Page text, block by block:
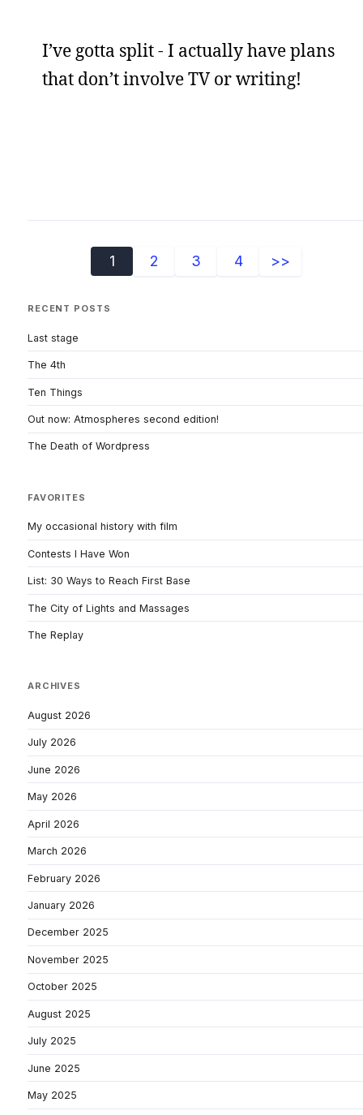
I’ve gotta split - I actually have plans
that don’t involve TV or writing!
1 2 3 4 >>
RECENT POSTS
Last stage
The 4th
Ten Things
Out now: Atmospheres second edition!
The Death of Wordpress
FAVORITES
My occasional history with film
Contests I Have Won
List: 30 Ways to Reach First Base
The City of Lights and Massages
The Replay
ARCHIVES
August 2026
July 2026
June 2026
May 2026
April 2026
March 2026
February 2026
January 2026
December 2025
November 2025
October 2025
August 2025
July 2025
June 2025
May 2025